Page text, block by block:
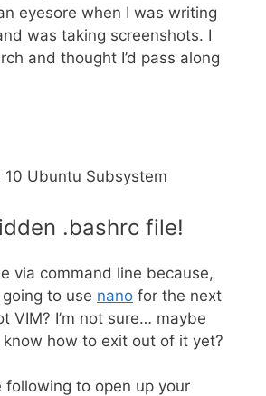
eyesore when I was writing
was taking screenshots. I
and thought I’d pass along
10 Ubuntu Subsystem
.bashrc file!
via command line because,
going to use nano for the next
VIM? I’m not sure… maybe
know how to exit out of it yet?
following to open up your